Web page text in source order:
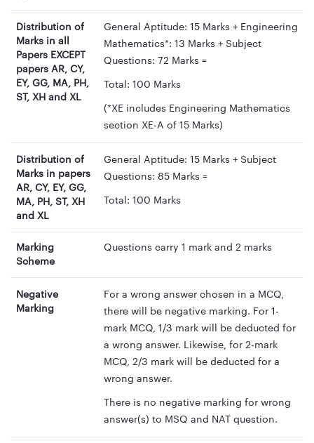
Distribution of
Marks in all
Papers EXCEPT
papers AR, CY,
EY, GG, MA, PH,
ST, XH and XL
General Aptitude: 15 Marks + Engineering
Mathematics*: 13 Marks + Subject
Questions: 72 Marks =
Total: 100 Marks
(*XE includes Engineering Mathematics
section XE-A of 15 Marks)
Distribution of
Marks in papers
AR, CY, EY, GG,
MA, PH, ST, XH
and XL
General Aptitude: 15 Marks + Subject
Questions: 85 Marks =
Total: 100 Marks
Marking
Scheme
Questions carry 1 mark and 2 marks
Negative
Marking
For a wrong answer chosen in a MCQ,
there will be negative marking. For 1-
mark MCQ, 1/3 mark will be deducted for
a wrong answer. Likewise, for 2-mark
MCQ, 2/3 mark will be deducted for a
wrong answer.
There is no negative marking for wrong
answer(s) to MSQ and NAT question.